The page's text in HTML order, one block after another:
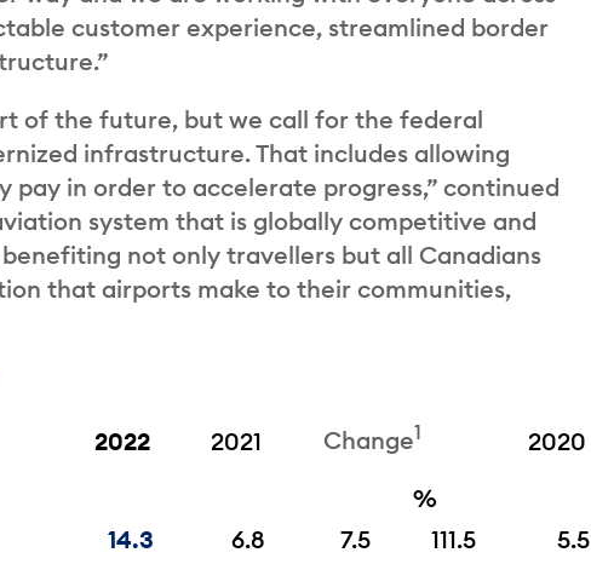
customer experience, streamlined border
of the future, but we call for the federal
infrastructure. That includes allowing
in order to accelerate progress,” continued
system that is globally competitive and
not only travellers but all Canadians
that airports make to their communities,
2022 2021 Change1
2020
%
14.3 6.8 7.5 111.5
5.5